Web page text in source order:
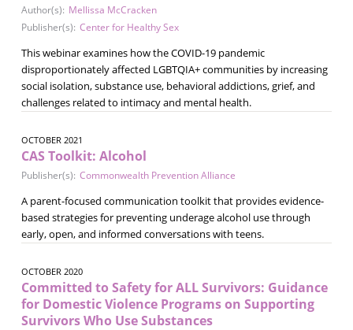
Author(s): Mellissa McCracken
Publisher(s): Center for Healthy Sex
This webinar examines how the COVID-19 pandemic
disproportionately affected LGBTQIA+ communities by increasing
social isolation, substance use, behavioral addictions, grief, and
challenges related to intimacy and mental health.
OCTOBER 2021
CAS Toolkit: Alcohol
Publisher(s): Commonwealth Prevention Alliance
A parent-focused communication toolkit that provides evidence-
based strategies for preventing underage alcohol use through
early, open, and informed conversations with teens.
OCTOBER 2020
Committed to Safety for ALL Survivors: Guidance
for Domestic Violence Programs on Supporting
Survivors Who Use Substances